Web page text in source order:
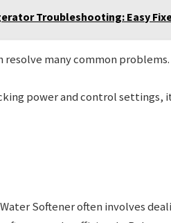
Troubleshooting: Easy
resolve many common problems.
power and control settings,
Softener often involves